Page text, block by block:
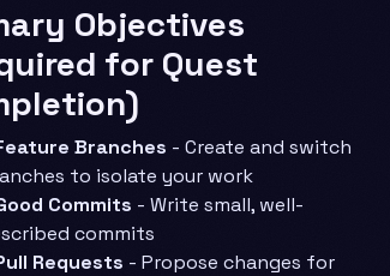
Objectives
for Quest
Branches - Create and switch
to isolate your work
Commits - Write small, well-
commits
Requests - Propose changes for